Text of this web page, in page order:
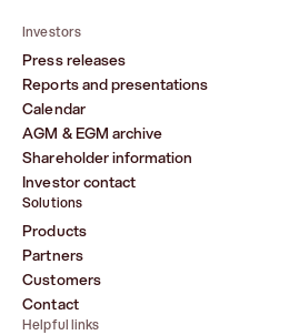
Investors
Press releases
Reports and presentations
Calendar
AGM & EGM archive
Shareholder information
Investor contact
Solutions
Products
Partners
Customers
Contact
Helpful links